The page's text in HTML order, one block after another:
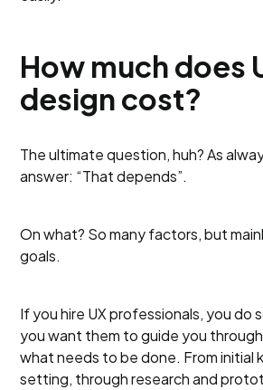
How much does
design cost?
The ultimate question, huh? As
answer: “That depends”.
On what? So many factors, but
goals.
If you hire UX professionals, you do
you want them to guide you
what needs to be done. From initial
setting, through research and